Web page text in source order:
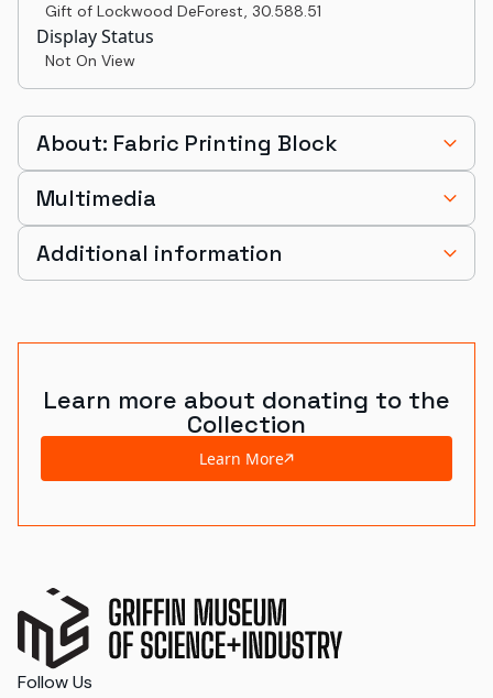
Gift of Lockwood DeForest, 30.588.51
Display Status
Not On View
About: Fabric Printing Block
Multimedia
Additional information
Learn more about donating to the
Collection
Learn More
Follow Us